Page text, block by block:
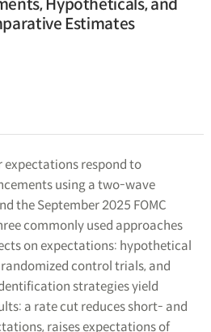
Hypotheticals, and
Estimates
expectations respond to
using a two-wave
the September 2025 FOMC
commonly used approaches
on expectations: hypothetical
randomized control trials, and
strategies yield
a rate cut reduces short- and
raises expectations of